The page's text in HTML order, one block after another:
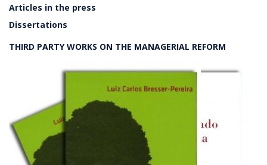
Articles in the press
Dissertations
THIRD PARTY WORKS ON THE MANAGERIAL REFORM